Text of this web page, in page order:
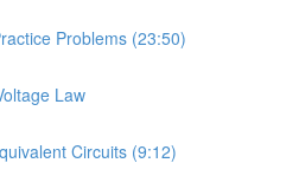
Problems (23:50)
Law
Circuits (9:12)